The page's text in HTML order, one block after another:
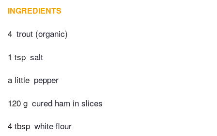
INGREDIENTS
4 trout (organic)
1 tsp salt
a little pepper
120 g cured ham in slices
4 tbsp white flour